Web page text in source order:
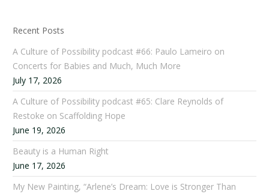
Recent Posts
A Culture of Possibility podcast #66: Paulo Lameiro on
Concerts for Babies and Much, Much More
July 17, 2026
A Culture of Possibility podcast #65: Clare Reynolds of
Restoke on Scaffolding Hope
June 19, 2026
Beauty is a Human Right
June 17, 2026
My New Painting, “Arlene’s Dream: Love is Stronger Than